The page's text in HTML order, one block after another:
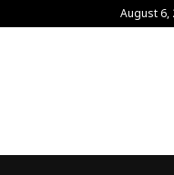
August 6,